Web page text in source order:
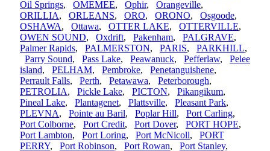
Oil Springs, OMEMEE, Ophir, Orangeville,
ORILLIA, ORLEANS, ORO, ORONO, Osgoode,
OSHAWA, Ottawa, OTTER LAKE, OTTERVILLE,
OWEN SOUND, Oxdrift, Pakenham, PALGRAVE,
Palmer Rapids, PALMERSTON, PARIS, PARKHILL,
Parry Sound, Pass Lake, Peawanuck, Pefferlaw, Pelee
island, PELHAM, Pembroke, Penetanguishene,
Perrault Falls, Perth, Petawawa, Peterborough,
PETROLIA, Pickle Lake, PICTON, Pikangikum,
Pineal Lake, Plantagenet, Plattsville, Pleasant Park,
PLEVNA, Pointe au Baril, Poplar Hill, Port Carling,
Port Colborne, Port Credit, Port Dover, PORT HOPE,
Port Lambton, Port Loring, Port McNicoll, PORT
PERRY, Port Robinson, Port Rowan, Port Stanley,